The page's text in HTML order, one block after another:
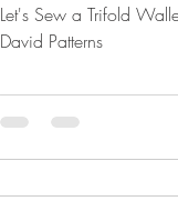
Let's Sew a Trifold
David Patterns